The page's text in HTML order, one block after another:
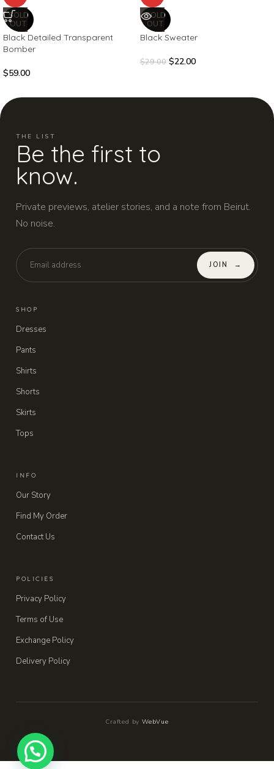
SOLD
OUT
Black Detailed Transparent
Bomber
$59.00
SOLD
OUT
Black Sweater
$29.00 $22.00
THE LIST
Be the first to
know.
Private previews, atelier stories, and a note from Beirut.
No noise.
JOIN →
SHOP
Dresses
Pants
Shirts
Shorts
Skirts
Tops
INFO
Our Story
Find My Order
Contact Us
POLICIES
Privacy Policy
Terms of Use
Exchange Policy
Delivery Policy
Crafted by WebVue